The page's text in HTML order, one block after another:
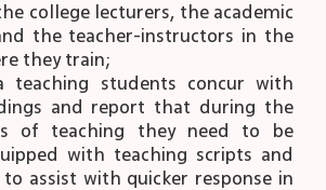
college lecturers, the academic
the teacher-instructors in the
they train;
teaching students concur with
and report that during the
of teaching they need to be
with teaching scripts and
assist with quicker response in